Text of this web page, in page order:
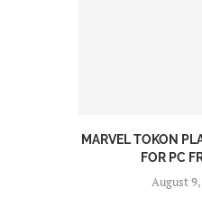
MARVEL TOKON
FOR PC
August